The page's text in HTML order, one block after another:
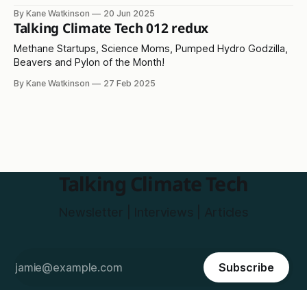
By Kane Watkinson 20 Jun 2025
Talking Climate Tech 012 redux
Methane Startups, Science Moms, Pumped Hydro Godzilla,
Beavers and Pylon of the Month!
By Kane Watkinson 27 Feb 2025
Talking Climate Tech
Subscribe